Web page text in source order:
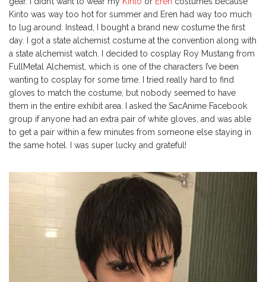
Kirito was way too hot for summer and Eren had way too much
to lug around. Instead, I bought a brand new costume the first
day. I got a state alchemist costume at the convention along with
a state alchemist watch. I decided to cosplay Roy Mustang from
FullMetal Alchemist, which is one of the characters I’ve been
wanting to cosplay for some time. I tried really hard to find
gloves to match the costume, but nobody seemed to have
them in the entire exhibit area. I asked the SacAnime Facebook
group if anyone had an extra pair of white gloves, and was able
to get a pair within a few minutes from someone else staying in
the same hotel. I was super lucky and grateful!